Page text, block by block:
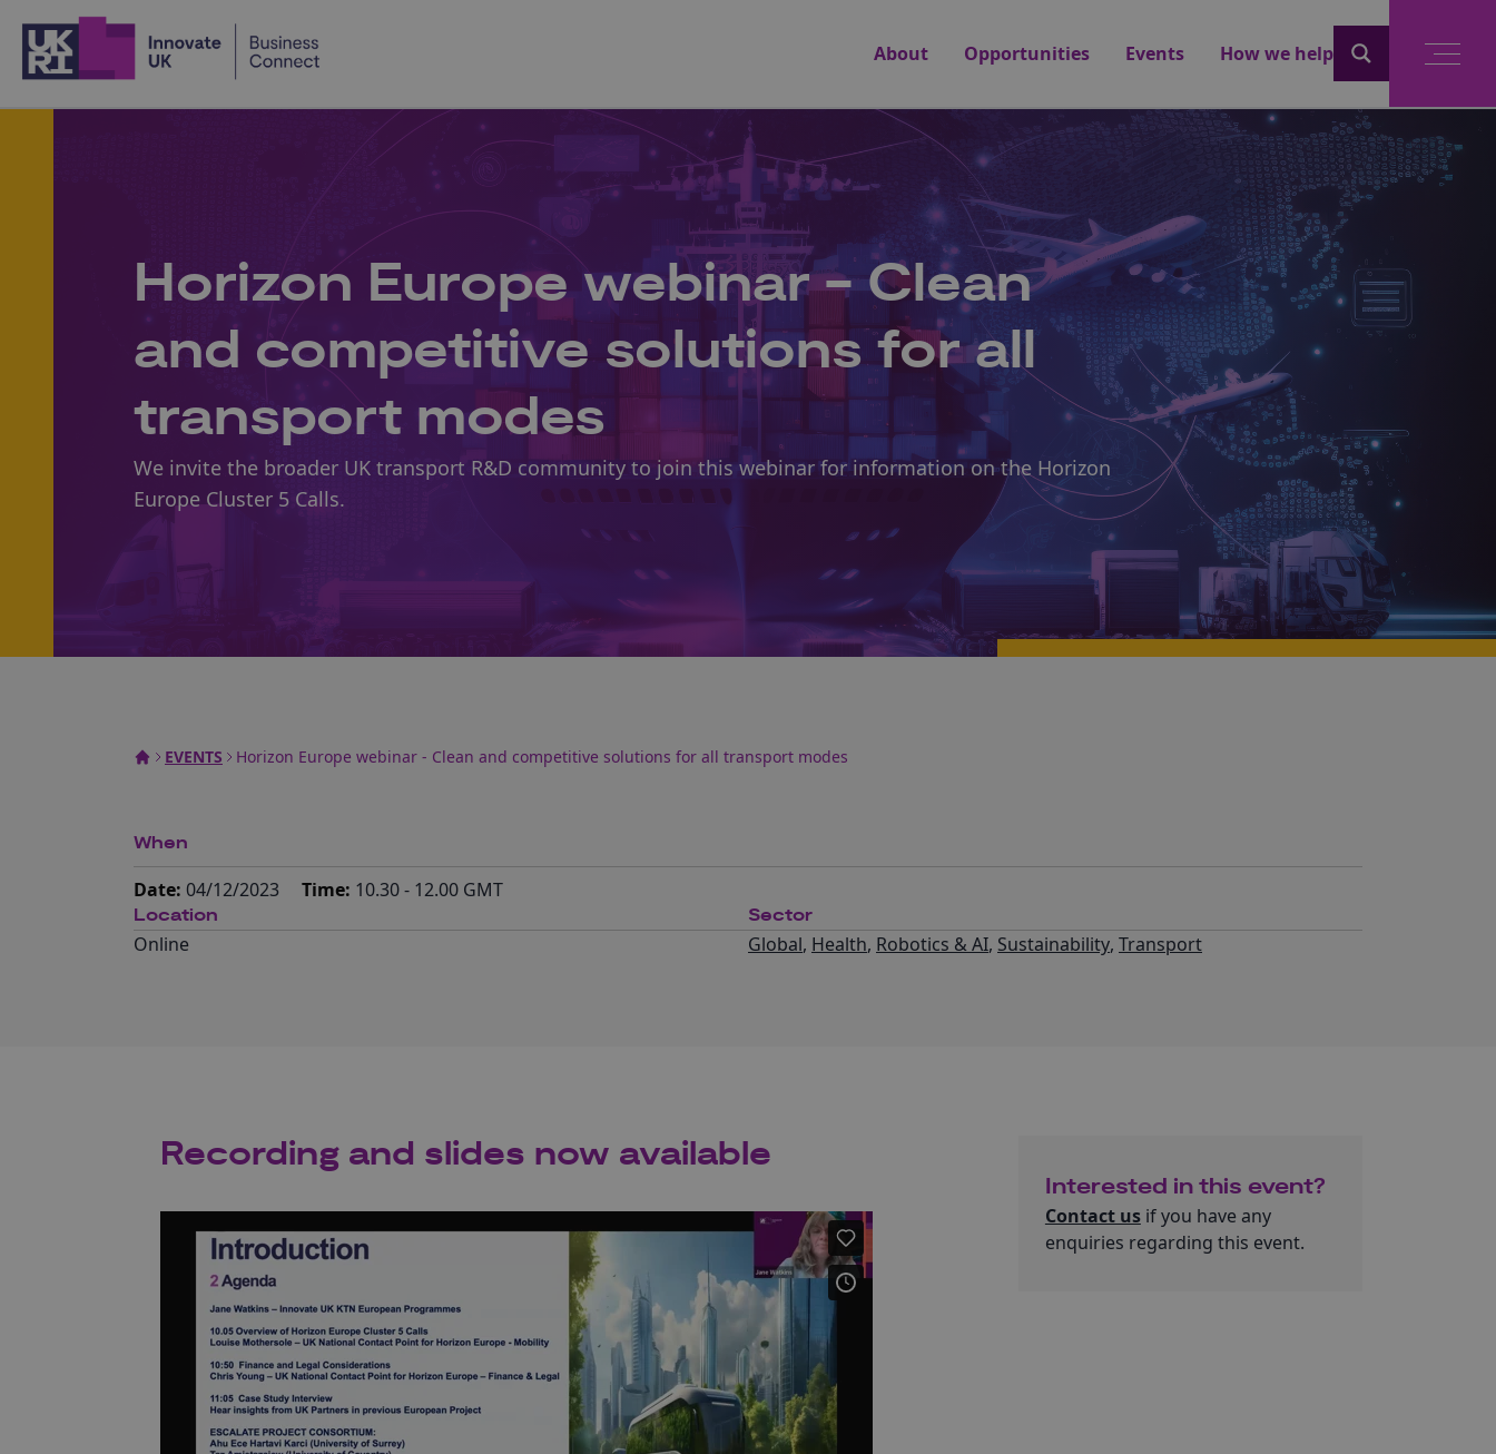
About
Opportunities Events How we help
Horizon Europe webinar - Clean
and competitive solutions for all
transport modes
We invite the broader UK transport R&D community to join this webinar for information on the Horizon
Europe Cluster 5 Calls.
EVENTS Horizon Europe webinar - Clean and competitive solutions for all transport modes
When
Date: 04/12/2023 Time: 10.30 - 12.00 GMT
Location
Online
Sector
Global, Health, Robotics & AI, Sustainability, Transport
Interested in this event?
Contact usif you have any
enquiries regarding this event.
Recording and slides now available